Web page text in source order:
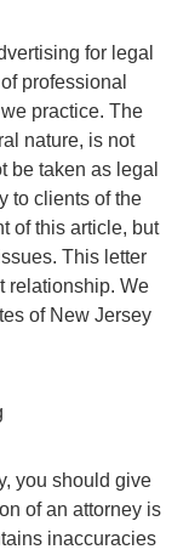
for legal
professional
practice. The
nature, is not
be taken as legal
to clients of the
of this article, but
This letter
relationship. We
of New Jersey
you should give
of an attorney is
inaccuracies